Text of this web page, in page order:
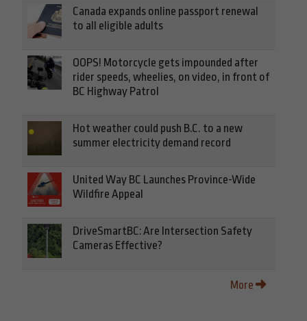
Canada expands online passport renewal
to all eligible adults
OOPS! Motorcycle gets impounded after
rider speeds, wheelies, on video, in front of
BC Highway Patrol
Hot weather could push B.C. to a new
summer electricity demand record
United Way BC Launches Province-Wide
Wildfire Appeal
DriveSmartBC: Are Intersection Safety
Cameras Effective?
More